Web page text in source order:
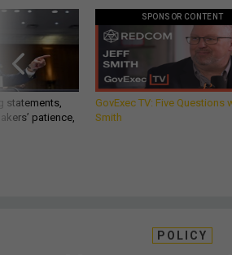
statements,
patience,
SPONSOR CONTENT
GovExec TV: Five Questions
Smith
POLICY